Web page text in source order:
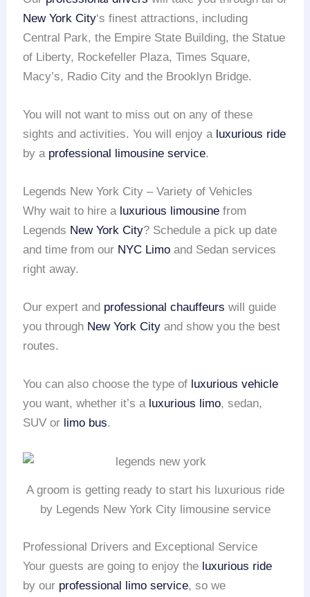
New York City‘s finest attractions, including
Central Park, the Empire State Building, the Statue
of Liberty, Rockefeller Plaza, Times Square,
Macy’s, Radio City and the Brooklyn Bridge.
You will not want to miss out on any of these
sights and activities. You will enjoy a luxurious ride
by a professional limousine service.
Legends New York City – Variety of Vehicles
Why wait to hire a luxurious limousine from
Legends New York City? Schedule a pick up date
and time from our NYC Limo and Sedan services
right away.
Our expert and professional chauffeurs will guide
you through New York City and show you the best
routes.
You can also choose the type of luxurious vehicle
you want, whether it’s a luxurious limo, sedan,
SUV or limo bus.
A groom is getting ready to start his luxurious ride
by Legends New York City limousine service
Professional Drivers and Exceptional Service
Your guests are going to enjoy the luxurious ride
by our professional limo service, so we